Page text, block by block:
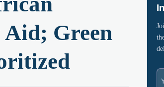
Aid; Green